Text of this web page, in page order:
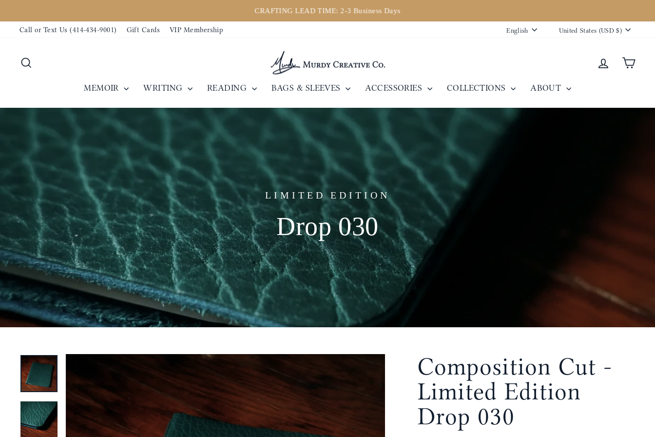
to
content
Pause
CRAFTING LEAD TIME: 2-3 Business Days
Call or Text Us (414-434-9001) Gift Cards VIP Membership Language
English Currency
United States (USD $)
Log inCart
MEMOIR WRITING READING BAGS & SLEEVES ACCESSORIES COLLECTIONS ABOUT
LIMITED EDITION
Drop 030
Composition Cut -
Limited Edition
Drop 030